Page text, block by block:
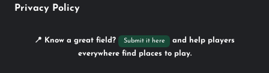
Privacy Policy
📍 Know a great field? Submit it here
and help players
everywhere find places to play.